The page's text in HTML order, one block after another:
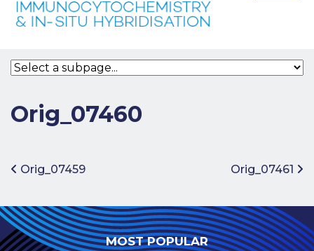
Our
Assessors
Bodies
Join the
Scheme
Participation
Fees
Participant
Orig_07460
Post navigation
Orig_07459 Orig_07461
MOST POPULAR